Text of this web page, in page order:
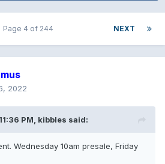
NEXT
Page 4 of 244
2022
PM, kibbles said:
Wednesday 10am presale, Friday